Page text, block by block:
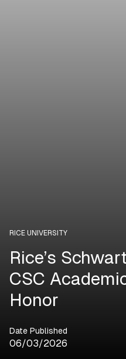
RICE UNIVERSITY
Rice’s
CSC
Honor
Date Published
06/03/2026